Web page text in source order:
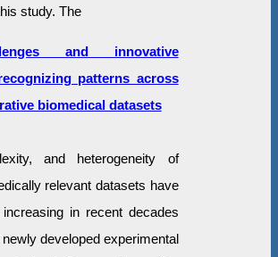
study. The
and innovative
patterns across
biomedical datasets
and heterogeneity of
relevant datasets have
in recent decades
developed experimental